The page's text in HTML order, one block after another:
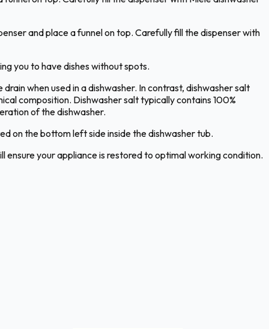
and place a funnel on top. Carefully fill the dispenser with
you to have dishes without spots.
when used in a dishwasher. In contrast, dishwasher salt
composition. Dishwasher salt typically contains 100%
of the dishwasher.
on the bottom left side inside the dishwasher tub.
ensure your appliance is restored to optimal working condition.